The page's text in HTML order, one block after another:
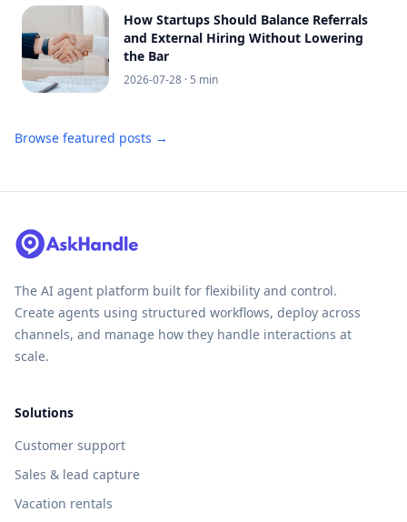
How Startups Should Balance Referrals
and External Hiring Without Lowering
the Bar
2026-07-28 · 5 min
Browse featured posts →
The AI agent platform built for flexibility and control.
Create agents using structured workflows, deploy across
channels, and manage how they handle interactions at
scale.
Solutions
Customer support
Sales & lead capture
Vacation rentals